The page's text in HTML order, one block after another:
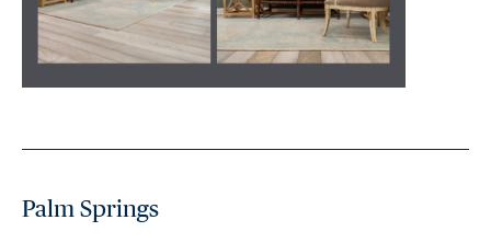
Palm Springs